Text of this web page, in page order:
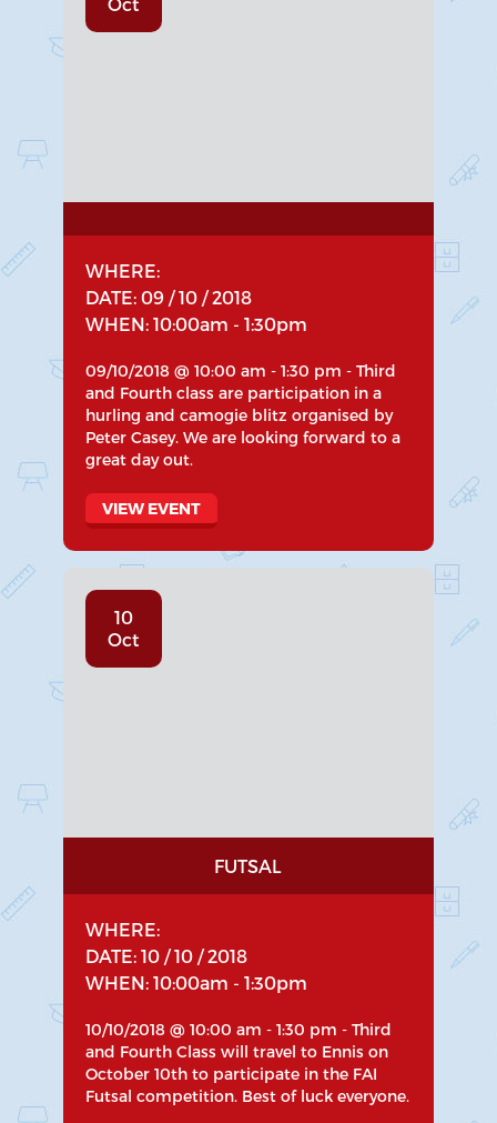
WHERE:
DATE: 09 / 10 / 2018
WHEN: 10:00am - 1:30pm
09/10/2018 @ 10:00 am - 1:30 pm - Third
and Fourth class are participation in a
hurling and camogie blitz organised by
Peter Casey. We are looking forward to a
great day out.
VIEW EVENT
10
Oct
FUTSAL
WHERE:
DATE: 10 / 10 / 2018
WHEN: 10:00am - 1:30pm
10/10/2018 @ 10:00 am - 1:30 pm - Third
and Fourth Class will travel to Ennis on
October 10th to participate in the FAI
Futsal competition. Best of luck everyone.